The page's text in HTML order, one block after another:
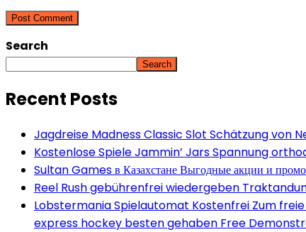
Search
Search
Recent Posts
Jagdreise Madness Classic Slot Schätzung von
Kostenlose Spiele Jammin’ Jars Spannung
Sultan Games в Казахстане Выгодные акции и
Reel Rush gebührenfrei wiedergeben
Lobstermania Spielautomat Kostenfrei Zum
express hockey besten gehaben Free